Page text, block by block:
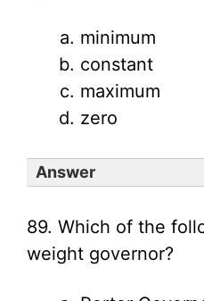
minimum
constant
maximum
zero
Answer
89. Which of the
weight governor?